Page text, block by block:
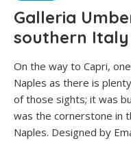
Galleria
southern Italy
On the way to Capri,
Naples as there is
of those sights; it was
was the cornerstone in
Naples. Designed by